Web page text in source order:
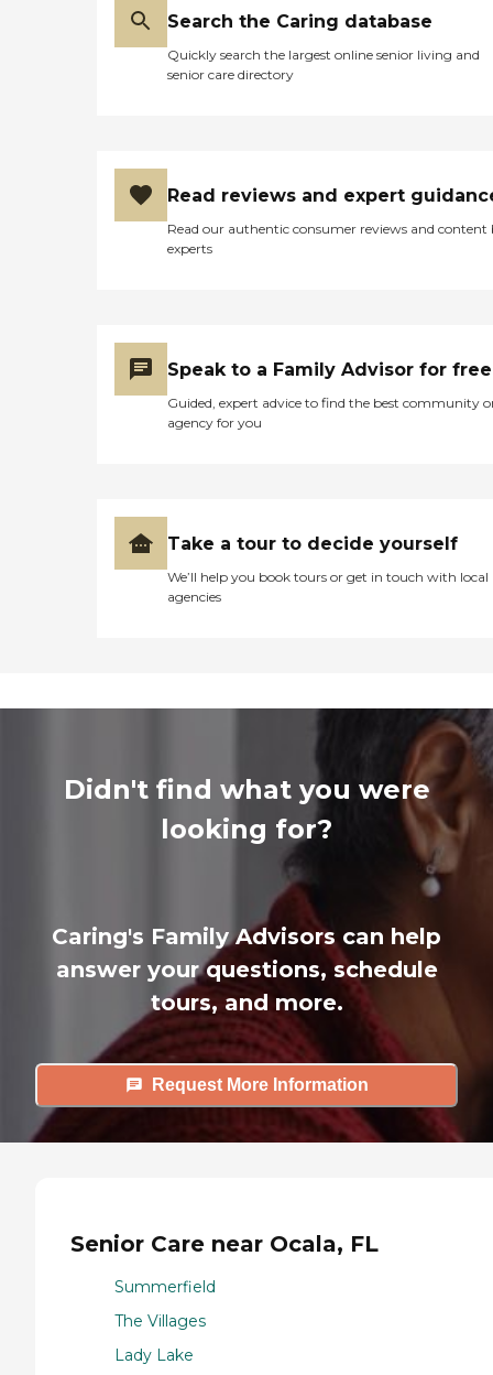
Search the Caring database
Quickly search the largest online senior living and
senior care directory
Read reviews and expert
Read our authentic consumer reviews and content
experts
Speak to a Family Advisor for free
Guided, expert advice to find the best community
agency for you
Take a tour to decide yourself
We’ll help you book tours or get in touch with local
agencies
Didn't find what you were
looking for?
Caring's Family Advisors can help
answer your questions, schedule
tours, and more.
Request More Information
Senior Care near Ocala, FL
Summerfield
The Villages
Lady Lake